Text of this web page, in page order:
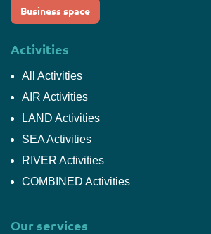
Business space
Activities
All Activities
AIR Activities
LAND Activities
SEA Activities
RIVER Activities
COMBINED Activities
Our services